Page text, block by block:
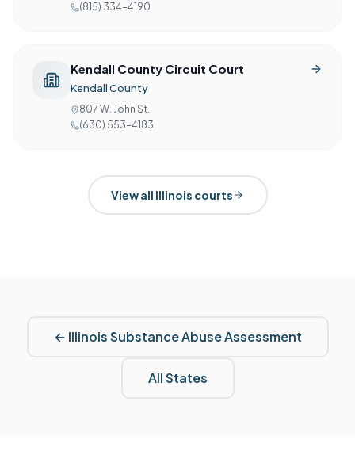
(815) 334-4190
Kendall County Circuit Court
Kendall County
807 W. John St.
(630) 553-4183
View all Illinois courts
← IllinoisSubstance Abuse Assessment
All States